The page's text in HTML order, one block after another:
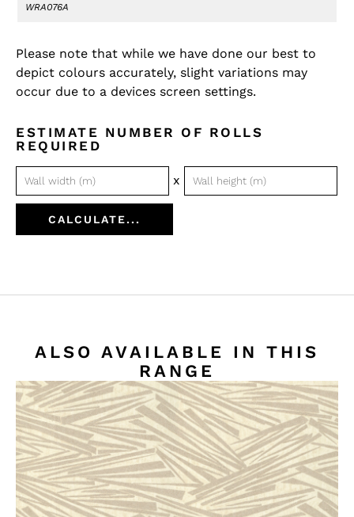
WRA076A
Please note that while we have done our best to
depict colours accurately, slight variations may
occur due to a devices screen settings.
ESTIMATE NUMBER OF ROLLS
REQUIRED
x
CALCULATE...
ALSO AVAILABLE IN THIS
RANGE